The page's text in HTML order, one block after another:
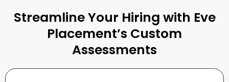
Streamline Your Hiring with Eve
Placement’s Custom
Assessments